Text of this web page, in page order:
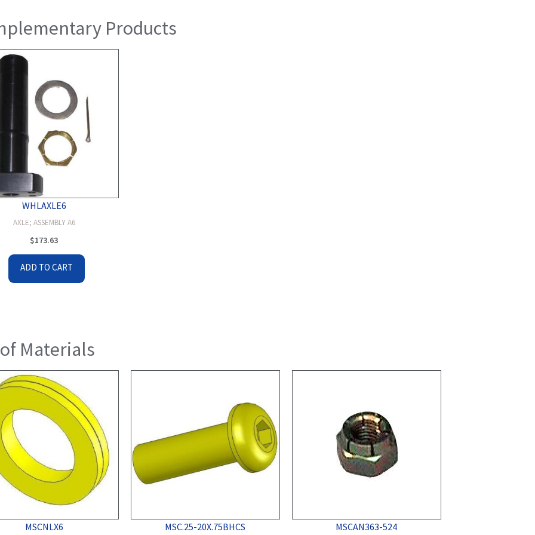
Products
WHLAXLE6
AXLE; ASSEMBLY A6
$173.63
ADD TO CART
Materials
MSCNLX6 MSC.25-20X.75BHCS MSCAN363-524